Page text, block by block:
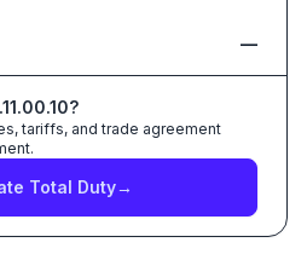
—
?
tariffs, and trade agreement
Total Duty→